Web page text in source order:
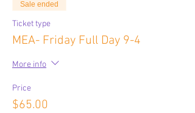
Sale ended
Ticket type
MEA- Friday Full Day 9-4
More info
Price
$65.00